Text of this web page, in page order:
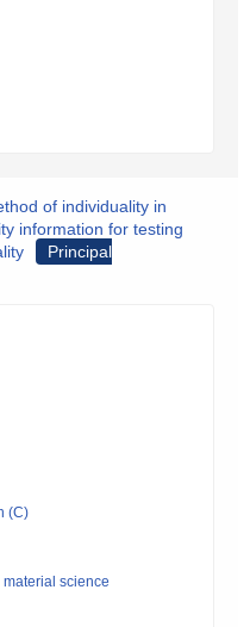
of individuality in
information for testing
Principal
(C)
science